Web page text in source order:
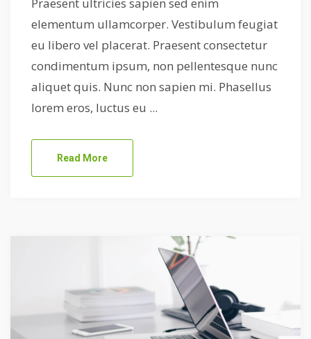
elementum ullamcorper. Vestibulum feugiat
eu libero vel placerat. Praesent consectetur
condimentum ipsum, non pellentesque nunc
aliquet quis. Nunc non sapien mi. Phasellus
lorem eros, luctus eu ...
Read More